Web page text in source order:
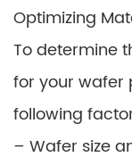
Optimizing
To determine
for your wafer
following
– Wafer size